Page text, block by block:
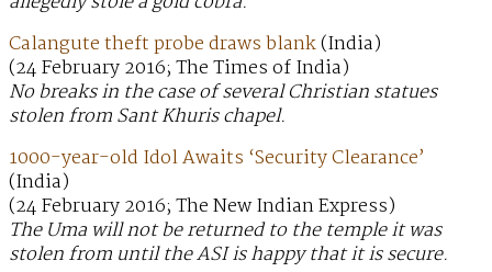
Calangute theft probe draws blank(India)
(24 February 2016; The Times of India)
No breaks in the case of several Christian statues
stolen from Sant Khuris chapel.
1000-year-old Idol Awaits ‘Security Clearance’
(India)
(24 February 2016; The New Indian Express)
The Uma will not be returned to the temple it was
stolen from until the ASI is happy that it is secure.